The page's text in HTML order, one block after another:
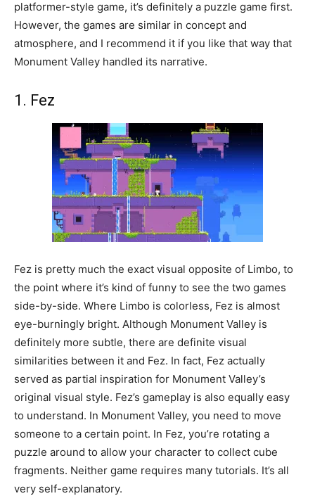
platformer-style game, it’s definitely a puzzle game first.
However, the games are similar in concept and
atmosphere, and I recommend it if you like that way that
Monument Valley handled its narrative.
1. Fez
Fez is pretty much the exact visual opposite of Limbo, to
the point where it’s kind of funny to see the two games
side-by-side. Where Limbo is colorless, Fez is almost
eye-burningly bright. Although Monument Valley is
definitely more subtle, there are definite visual
similarities between it and Fez. In fact, Fez actually
served as partial inspiration for Monument Valley’s
original visual style. Fez’s gameplay is also equally easy
to understand. In Monument Valley, you need to move
someone to a certain point. In Fez, you’re rotating a
puzzle around to allow your character to collect cube
fragments. Neither game requires many tutorials. It’s all
very self-explanatory.